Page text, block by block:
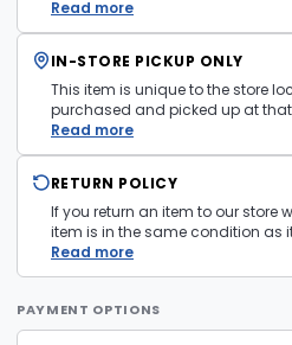
condition and functionality
cosmetic wear consistent with
SeeTerms and Conditions
Read more
IN-STORE PICKUP ONLY
This item is unique to the store
purchased and picked up at
government issued photo ID is
Read more
RETURN POLICY
If you return an item to our store
item is in the same condition as
with all accessories, the
payment mechanism used in
Read more
PAYMENT OPTIONS